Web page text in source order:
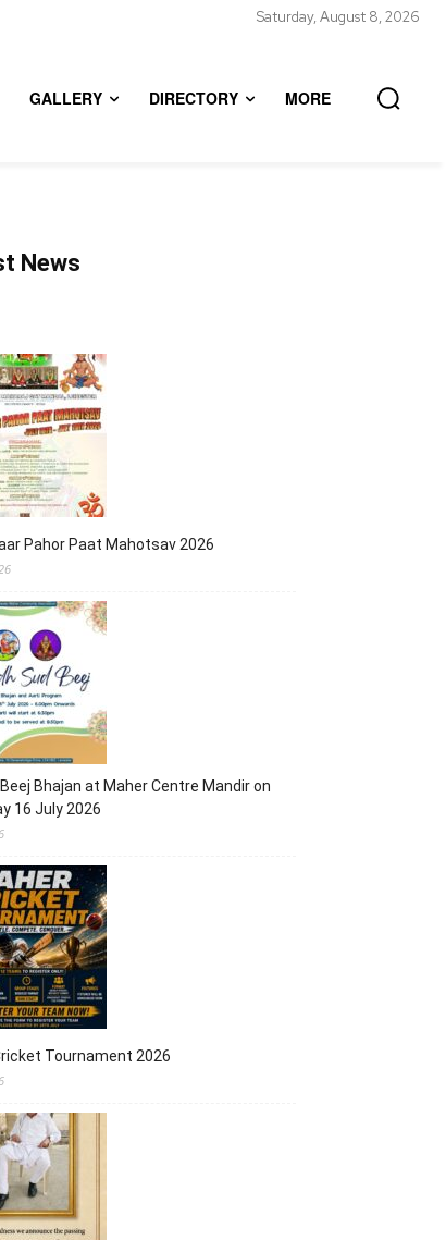
Saturday, August 8, 2026
GALLERY DIRECTORY MORE
News
Pahor Paat Mahotsav 2026
Bhajan at Maher Centre Mandir on
16 July 2026
Tournament 2026